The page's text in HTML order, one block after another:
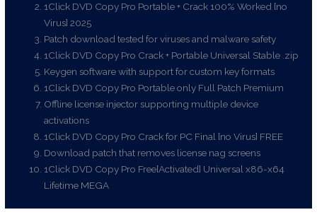
1Click DVD Copy Pro Portable + Crack 100% Worked [no
Virus] 2025
Patch download tested for viruses and malware safety
1Click DVD Copy Pro Crack + Portable Universal Stable .zip
Keygen software with support for custom key formats
1Click DVD Copy Pro Portable only Full Patch Premium
Offline license injector supporting multiple device
activations
1Click DVD Copy Pro Crack for PC Final [no Virus] FREE
Download patch that removes license nag screens
1Click DVD Copy Pro Free[Activated] Universal x86-x64
Lifetime MEGA